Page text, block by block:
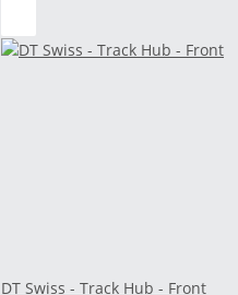
DT Swiss - Track Hub - Front